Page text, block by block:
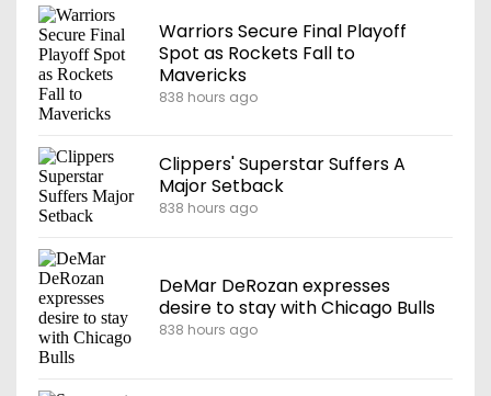
Warriors Secure Final Playoff
Spot as Rockets Fall to
Mavericks
838 hours ago
Clippers' Superstar Suffers A
Major Setback
838 hours ago
DeMar DeRozan expresses
desire to stay with Chicago Bulls
838 hours ago